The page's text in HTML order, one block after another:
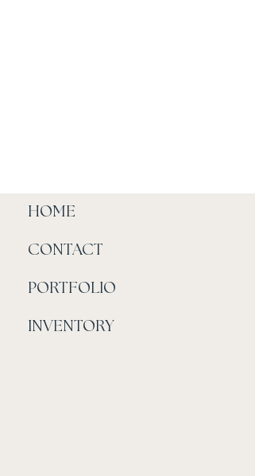
HOME
CONTACT
PORTFOLIO
INVENTORY